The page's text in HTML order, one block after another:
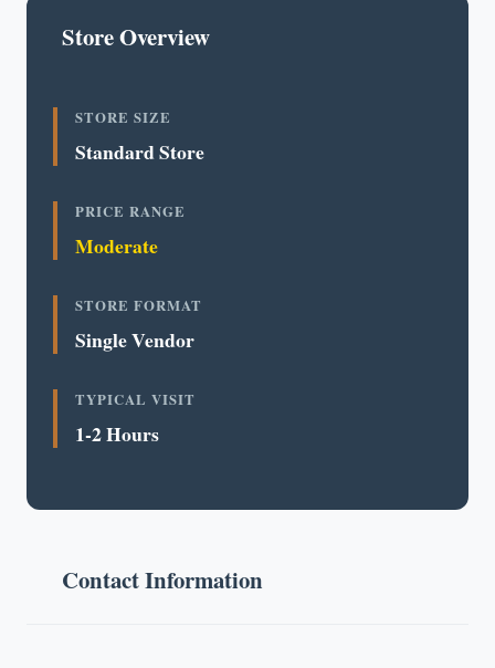
Store Overview
STORE SIZE
Standard Store
PRICE RANGE
Moderate
STORE FORMAT
Single Vendor
TYPICAL VISIT
1-2 Hours
Contact Information